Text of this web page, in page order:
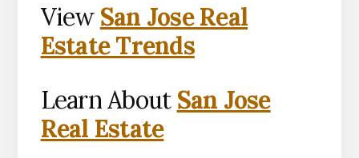
View San Jose Real
Estate Trends
Learn About San Jose
Real Estate